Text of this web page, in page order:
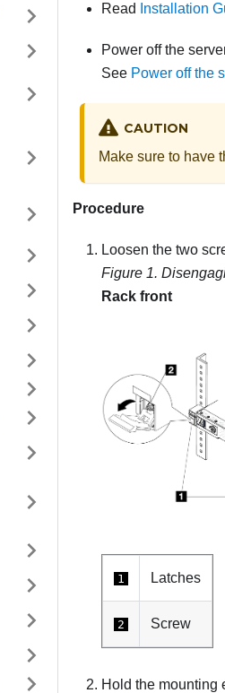
Read Installation
Power off the
See Power off the
CAUTION
Make sure to have
Procedure
Loosen the two
Figure 1.
Rack front
1 Latches
2 Screw
Hold the mounting